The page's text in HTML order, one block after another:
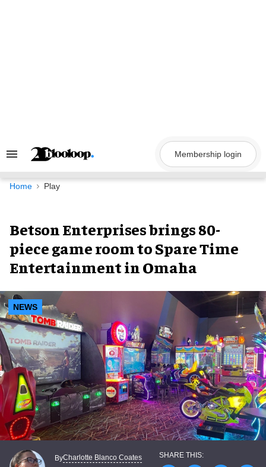
Search
Navigation
Membership login
Home Play
Betson Enterprises brings 80-
piece game room to Spare Time
Entertainment in Omaha
NEWS
ByCharlotte Blanco Coates